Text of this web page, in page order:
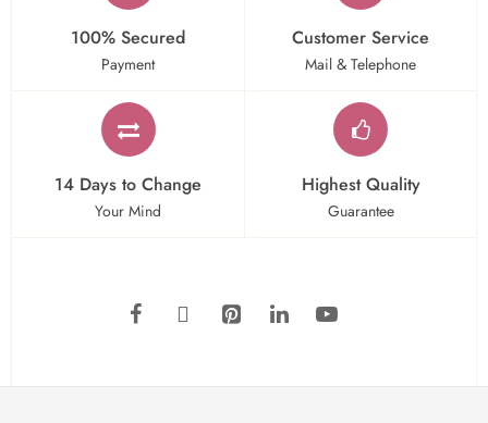
100% Secured
Payment
Customer Service
Mail & Telephone
14 Days to Change
Your Mind
Highest Quality
Guarantee